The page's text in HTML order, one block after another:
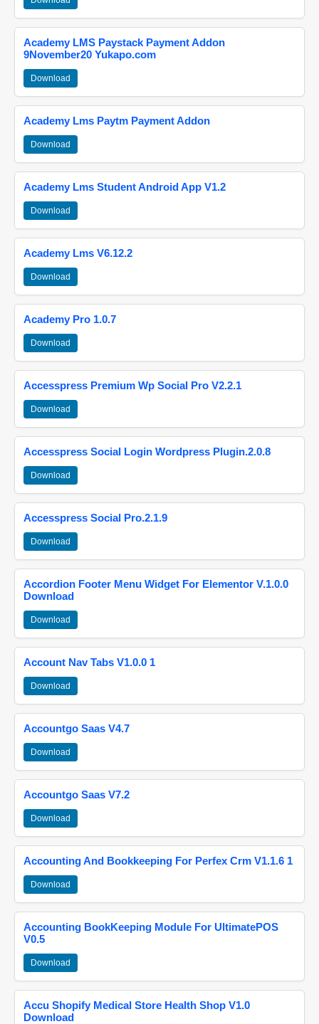
Academy LMS Paystack Payment Addon
9November20 Yukapo.com
Download
Academy Lms Paytm Payment Addon
Download
Academy Lms Student Android App V1.2
Download
Academy Lms V6.12.2
Download
Academy Pro 1.0.7
Download
Accesspress Premium Wp Social Pro V2.2.1
Download
Accesspress Social Login Wordpress Plugin.2.0.8
Download
Accesspress Social Pro.2.1.9
Download
Accordion Footer Menu Widget For Elementor V.1.0.0
Download
Download
Account Nav Tabs V1.0.0 1
Download
Accountgo Saas V4.7
Download
Accountgo Saas V7.2
Download
Accounting And Bookkeeping For Perfex Crm V1.1.6 1
Download
Accounting BookKeeping Module For UltimatePOS
V0.5
Download
Accu Shopify Medical Store Health Shop V1.0
Download